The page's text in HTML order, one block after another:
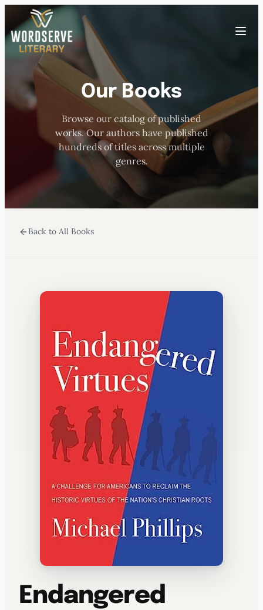
to
content
Toggle
ABOUT US
OUR AUTHORS
SUBMISSIONS
Our Books
Browse our catalog of published
works. Our authors have published
hundreds of titles across multiple
genres.
Back to All Books
Endangered